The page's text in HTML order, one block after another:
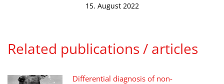
15. August 2022
Related publications / articles
Differential diagnosis of non-